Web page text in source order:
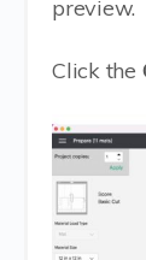
preview.
Click the